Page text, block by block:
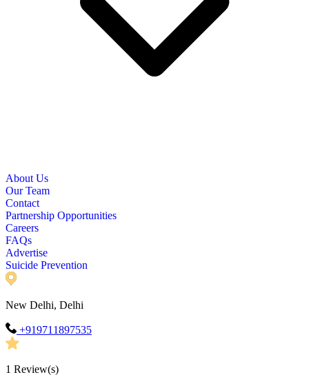
About Us
Our Team
Contact
Partnership Opportunities
Careers
FAQs
Advertise
Suicide Prevention
New Delhi, Delhi
+919711897535
1 Review(s)